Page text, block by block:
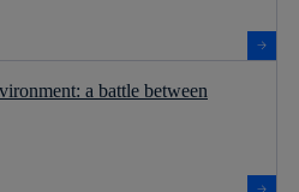
a battle between